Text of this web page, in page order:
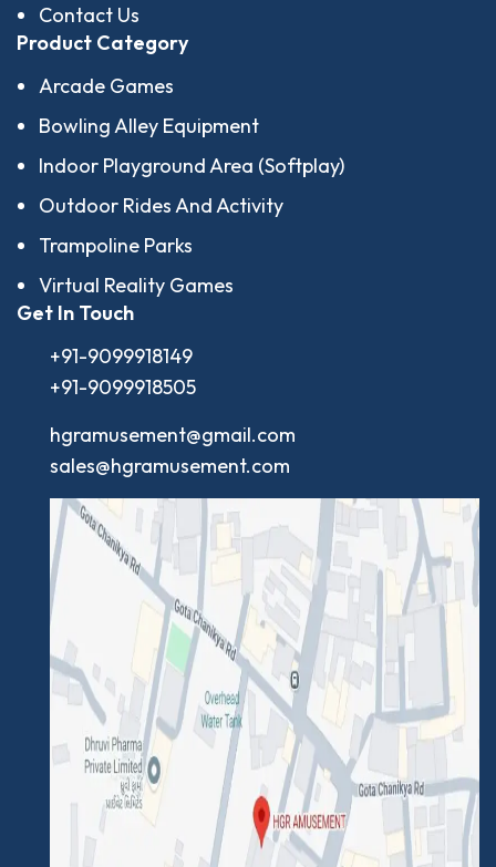
Contact Us
Product Category
Arcade Games
Bowling Alley Equipment
Indoor Playground Area (Softplay)
Outdoor Rides And Activity
Trampoline Parks
Virtual Reality Games
Get In Touch
+91-9099918149
+91-9099918505
hgramusement@gmail.com
sales@hgramusement.com